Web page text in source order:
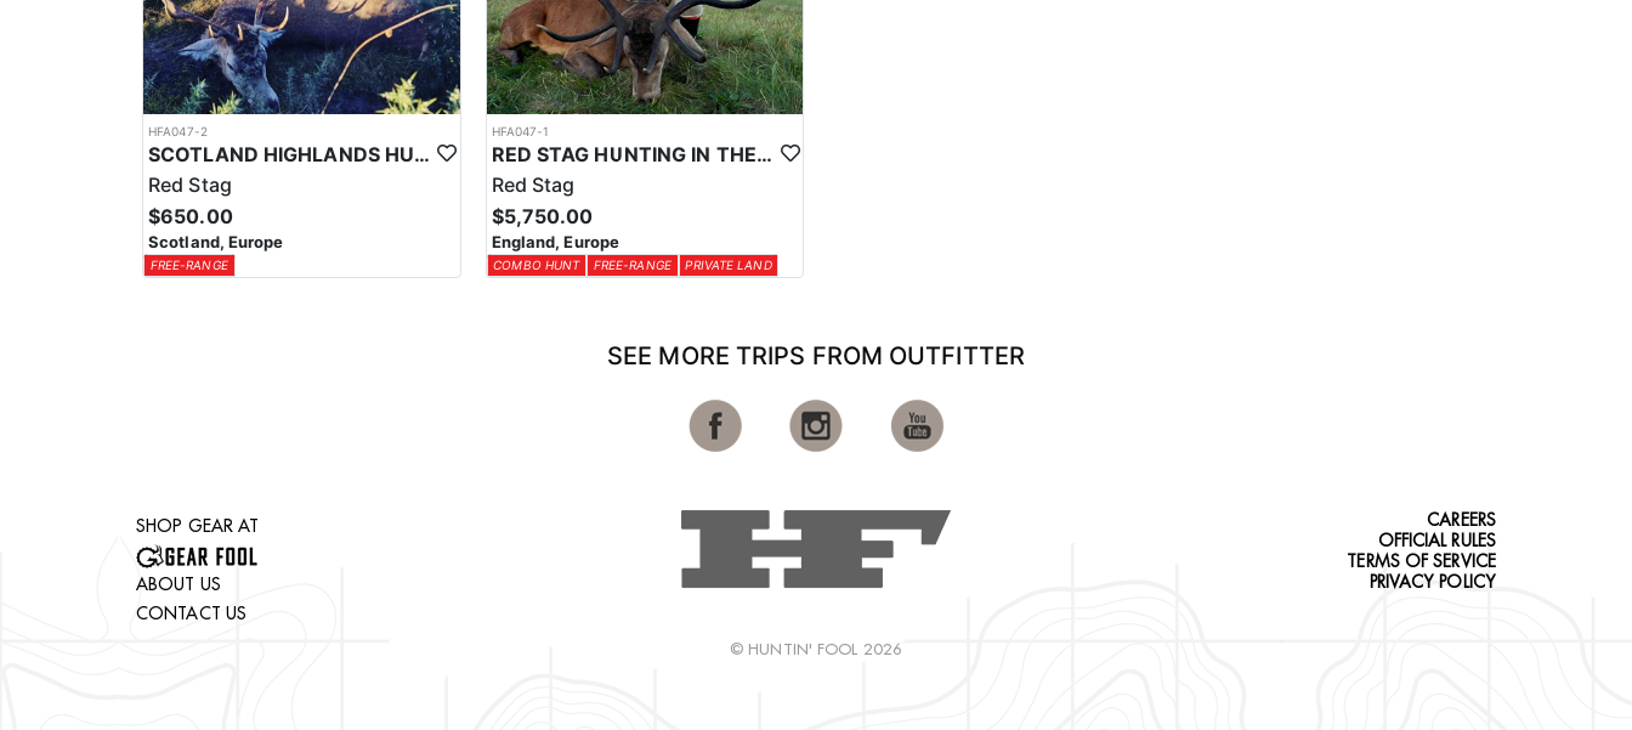
HFA047-2
SCOTLAND HIGHLANDS HUNTING EXPERIENCE
Red Stag
$650.00
Scotland, Europe
FREE-RANGE
HFA047-1
RED STAG HUNTING IN THE UK
Red Stag
$5,750.00
England, Europe
COMBO HUNT FREE-RANGE PRIVATE LAND
SEE MORE TRIPS FROM OUTFITTER
SHOP GEAR AT
ABOUT US
CONTACT US
© HUNTIN' FOOL 2026
CAREERS
OFFICIAL RULES
TERMS OF SERVICE
PRIVACY POLICY